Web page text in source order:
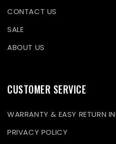
CONTACT US
SALE
ABOUT US
CUSTOMER SERVICE
WARRANTY & EASY RETURN
PRIVACY POLICY